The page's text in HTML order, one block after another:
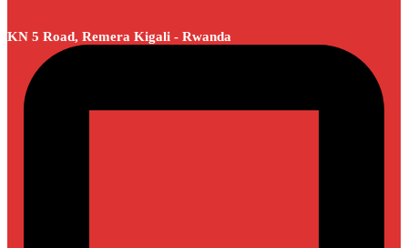
KN 5 Road, Remera Kigali - Rwanda